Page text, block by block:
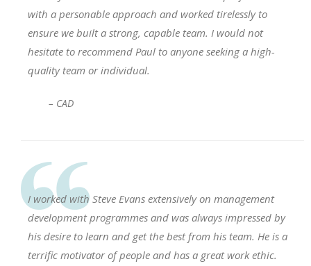
with a personable approach and worked tirelessly to
ensure we built a strong, capable team. I would not
hesitate to recommend Paul to anyone seeking a high-
quality team or individual.
– CAD
I worked with Steve Evans extensively on management
development programmes and was always impressed by
his desire to learn and get the best from his team. He is a
terrific motivator of people and has a great work ethic.